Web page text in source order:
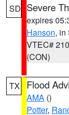
SD Severe
expires
Hanson, in
VTEC# 210
(CON)
TX Flood
AMA ()
Potter,